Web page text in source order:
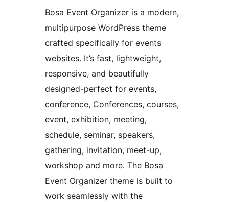
Bosa Event Organizer is a modern,
multipurpose WordPress theme
crafted specifically for events
websites. It’s fast, lightweight,
responsive, and beautifully
designed-perfect for events,
conference, Conferences, courses,
event, exhibition, meeting,
schedule, seminar, speakers,
gathering, invitation, meet-up,
workshop and more. The Bosa
Event Organizer theme is built to
work seamlessly with the